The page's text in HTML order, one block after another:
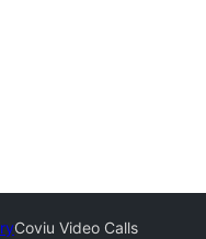
Coviu Video Calls